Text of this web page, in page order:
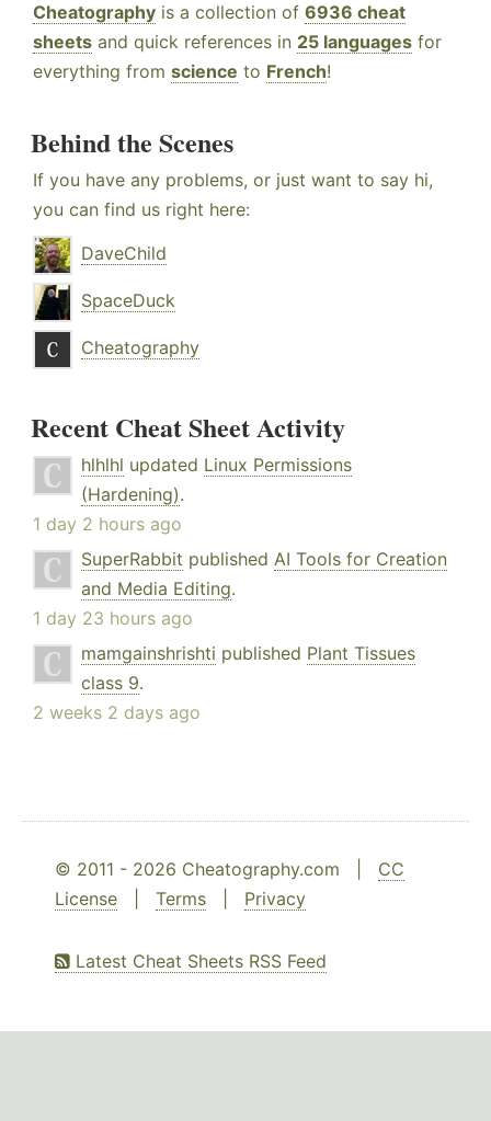
Cheatography is a collection of 6936 cheat
sheets and quick references in 25 languages for
everything from science to French!
Behind the Scenes
If you have any problems, or just want to say hi,
you can find us right here:
DaveChild
SpaceDuck
Cheatography
Recent Cheat Sheet Activity
hlhlhl updated Linux Permissions
(Hardening).
1 day 2 hours ago
SuperRabbit published AI Tools for Creation
and Media Editing.
1 day 23 hours ago
mamgainshrishti published Plant Tissues
class 9.
2 weeks 2 days ago
© 2011 - 2026 Cheatography.com | CC
License
Terms Privacy
Latest Cheat Sheets RSS Feed